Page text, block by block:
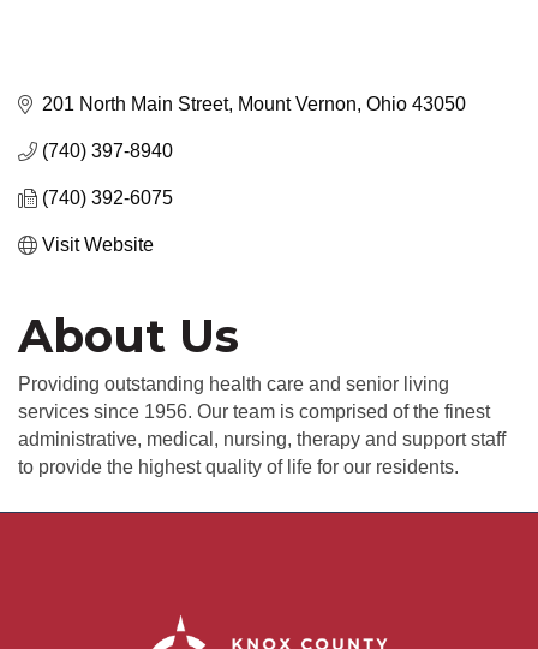
201 North Main Street Mount Vernon Ohio 43050
(740) 397-8940
(740) 392-6075
Visit Website
About Us
Providing outstanding health care and senior living
services since 1956. Our team is comprised of the finest
administrative, medical, nursing, therapy and support staff
to provide the highest quality of life for our residents.